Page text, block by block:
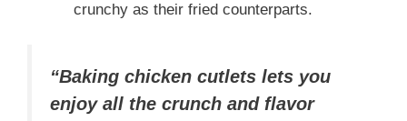
crunchy as their fried counterparts.
“Baking chicken cutlets lets you
enjoy all the crunch and flavor